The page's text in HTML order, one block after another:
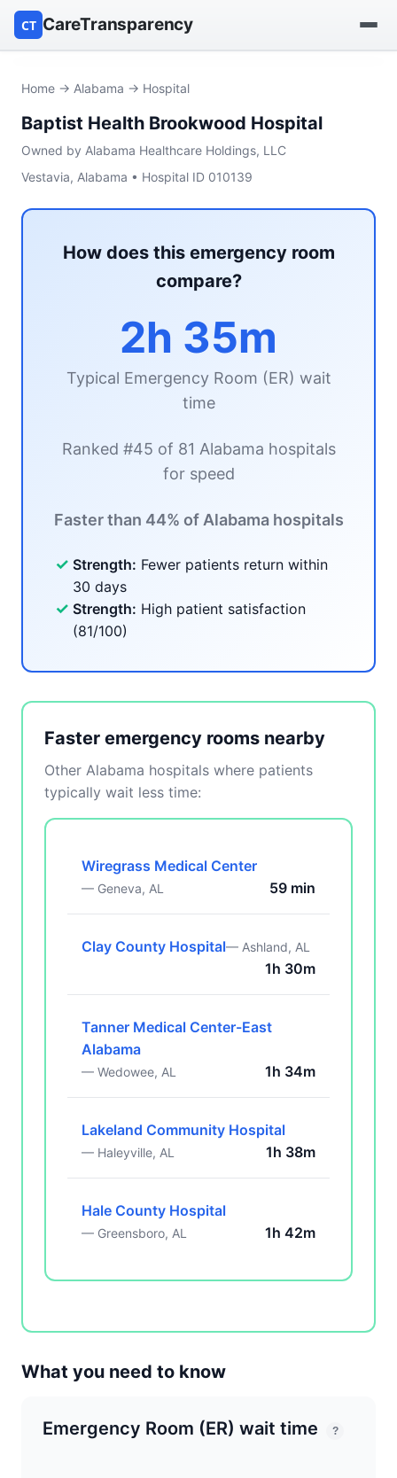
CT CareTransparency
Find a nursing home
Browse by owner
Reports
Home → Alabama → Hospital
Baptist Health Brookwood Hospital
Owned by Alabama Healthcare Holdings, LLC
Vestavia, Alabama • Hospital ID 010139
How does this emergency room
compare?
2h 35m
Typical Emergency Room (ER) wait
time
Ranked #45 of 81 Alabama hospitals
for speed
Faster than 44% of Alabama hospitals
✓ Strength: Fewer patients return within
30 days
✓ Strength: High patient satisfaction
(81/100)
Faster emergency rooms nearby
Other Alabama hospitals where patients
typically wait less time:
Wiregrass Medical Center
— Geneva, AL 59 min
Clay County Hospital— Ashland, AL
1h 30m
Tanner Medical Center-East
Alabama
— Wedowee, AL 1h 34m
Lakeland Community Hospital
— Haleyville, AL 1h 38m
Hale County Hospital
— Greensboro, AL 1h 42m
What you need to know
Emergency Room (ER) wait time ?